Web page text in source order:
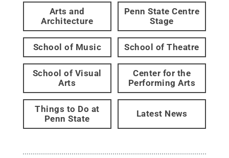
Arts and
Architecture
Penn State Centre
Stage
School of Music School of Theatre
School of Visual
Arts
Center for the
Performing Arts
Things to Do at
Penn State
Latest News